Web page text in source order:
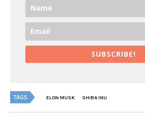
SUBSCRIBE!
TAGS ELON MUSK SHIBA INU